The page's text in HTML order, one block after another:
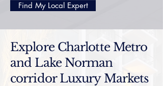
Find My Local Expert
Explore Charlotte Metro
and Lake Norman
corridor Luxury Markets